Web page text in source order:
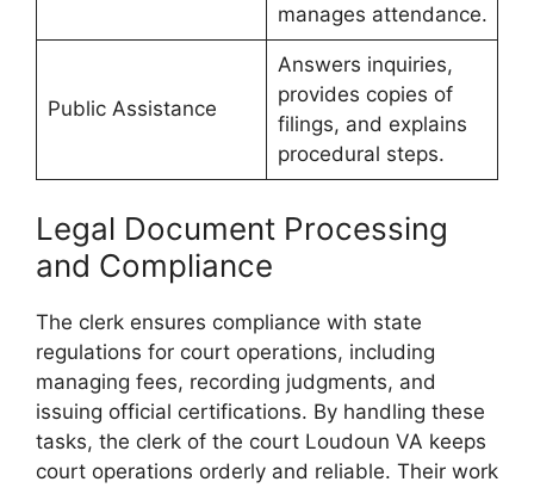
manages attendance.
Public Assistance
Answers inquiries,
provides copies of
filings, and explains
procedural steps.
Legal Document Processing
and Compliance
The clerk ensures compliance with state
regulations for court operations, including
managing fees, recording judgments, and
issuing official certifications. By handling these
tasks, the clerk of the court Loudoun VA keeps
court operations orderly and reliable. Their work